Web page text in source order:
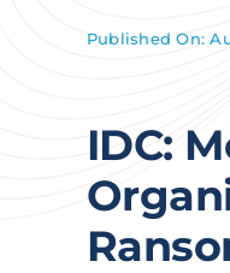
Published On:
IDC: